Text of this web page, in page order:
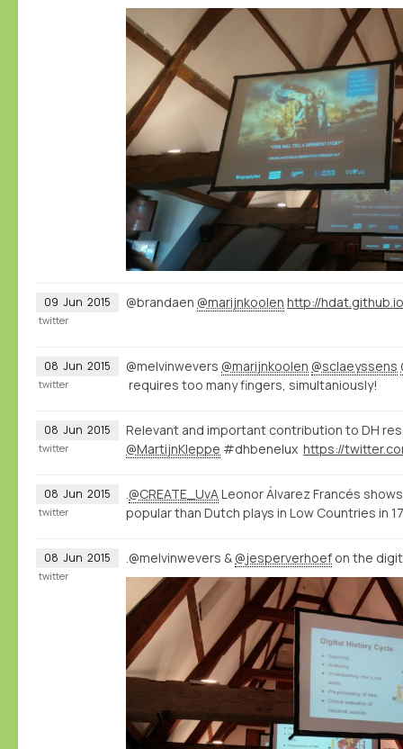
09 Jun 2015 @brandaen @marijnkoolen http://hdat.github.io
twitter
08 Jun 2015 @melvinwevers @marijnkoolen @sclaeyssens
requires too many fingers, simultaniously!
twitter
08 Jun 2015
Relevant and important contribution to DH
@MartijnKleppe #dhbenelux
twitter
08 Jun 2015 @CREATE_UvA Leonor Álvarez Francés
popular than Dutch plays in Low Countries in
twitter
08 Jun 2015 .@melvinwevers & @jesperverhoef on the
twitter